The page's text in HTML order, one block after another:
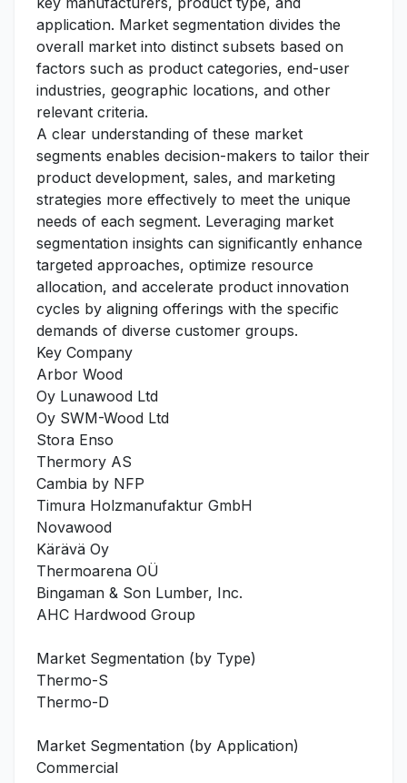
application. Market segmentation divides the
overall market into distinct subsets based on
factors such as product categories, end-user
industries, geographic locations, and other
relevant criteria.
A clear understanding of these market
segments enables decision-makers to tailor their
product development, sales, and marketing
strategies more effectively to meet the unique
needs of each segment. Leveraging market
segmentation insights can significantly enhance
targeted approaches, optimize resource
allocation, and accelerate product innovation
cycles by aligning offerings with the specific
demands of diverse customer groups.
Key Company
Arbor Wood
Oy Lunawood Ltd
Oy SWM-Wood Ltd
Stora Enso
Thermory AS
Cambia by NFP
Timura Holzmanufaktur GmbH
Novawood
Kärävä Oy
Thermoarena OÜ
Bingaman & Son Lumber, Inc.
AHC Hardwood Group
Market Segmentation (by Type)
Thermo-S
Thermo-D
Market Segmentation (by Application)
Commercial